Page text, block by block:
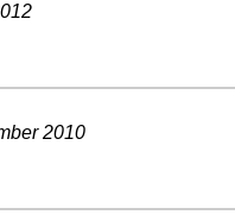
2010